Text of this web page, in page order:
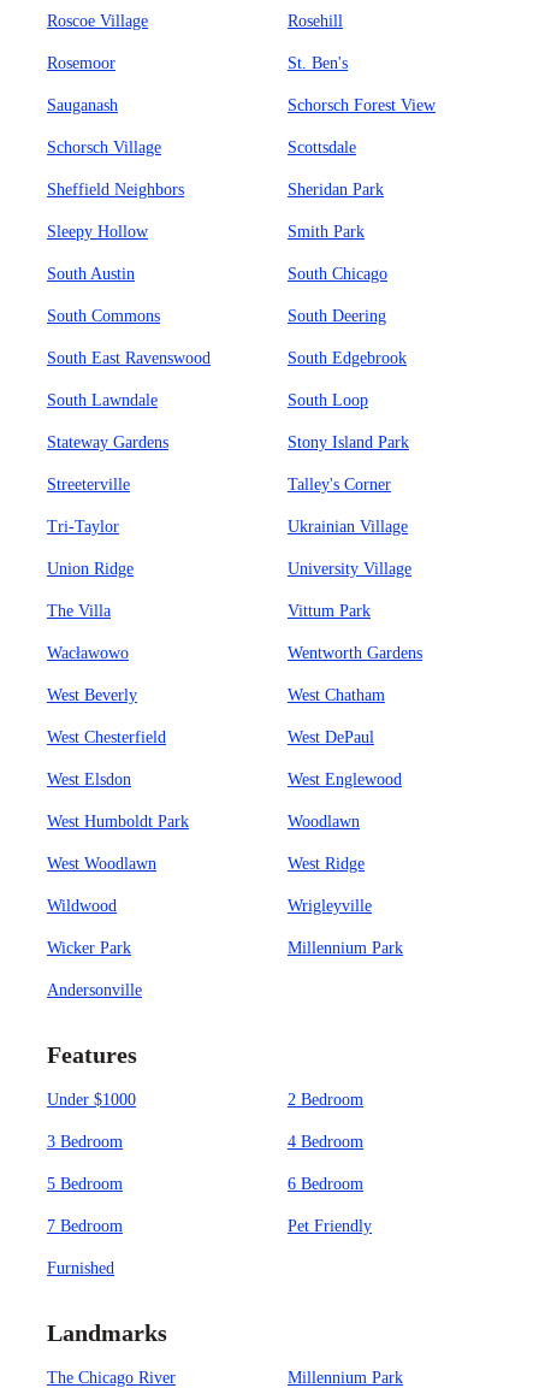
Roscoe Village Rosehill
Rosemoor St. Ben's
Sauganash Schorsch Forest View
Schorsch Village Scottsdale
Sheffield Neighbors Sheridan Park
Sleepy Hollow Smith Park
South Austin South Chicago
South Commons South Deering
South East Ravenswood South Edgebrook
South Lawndale South Loop
Stateway Gardens Stony Island Park
Streeterville Talley's Corner
Tri-Taylor Ukrainian Village
Union Ridge University Village
The Villa Vittum Park
Wacławowo Wentworth Gardens
West Beverly West Chatham
West Chesterfield West DePaul
West Elsdon West Englewood
West Humboldt Park Woodlawn
West Woodlawn West Ridge
Wildwood Wrigleyville
Wicker Park Millennium Park
Andersonville
Features
Under $1000 2 Bedroom
3 Bedroom 4 Bedroom
5 Bedroom 6 Bedroom
7 Bedroom Pet Friendly
Furnished
Landmarks
The Chicago River Millennium Park